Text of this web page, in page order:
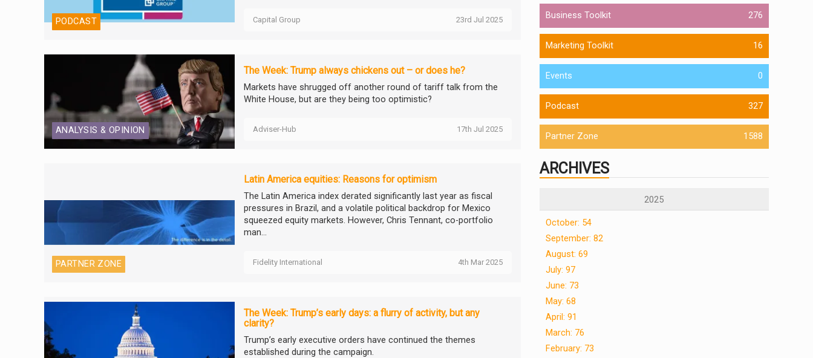
PODCAST Capital Group 23rd Jul 2025
ANALYSIS & OPINION
The Week: Trump always chickens out – or does he?
Markets have shrugged off another round of tariff talk from the
White House, but are they being too optimistic?
Adviser-Hub 17th Jul 2025
PARTNER ZONE
Latin America equities: Reasons for optimism
The Latin America index derated significantly last year as fiscal
pressures in Brazil, and a volatile political backdrop for Mexico
squeezed equity markets. However, Chris Tennant, co-portfolio
man...
Fidelity International 4th Mar 2025
The Week: Trump’s early days: a flurry of activity, but any
clarity?
Trump’s early executive orders have continued the themes
established during the campaign.
Business Toolkit 276
Marketing Toolkit 16
Events 0
Podcast 327
Partner Zone 1588
ARCHIVES
2025
October: 54
September: 82
August: 69
July: 97
June: 73
May: 68
April: 91
March: 76
February: 73